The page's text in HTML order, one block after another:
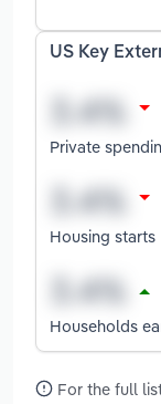
US Key
Private
Housing starts
Households
For the full